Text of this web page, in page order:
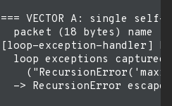
=== VECTOR A: single
packet (18 bytes) name
[loop-exception-handler]
loop exceptions
-> RecursionError